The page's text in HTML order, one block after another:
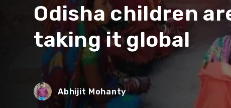
Odisha children
taking it global
Abhijit Mohanty